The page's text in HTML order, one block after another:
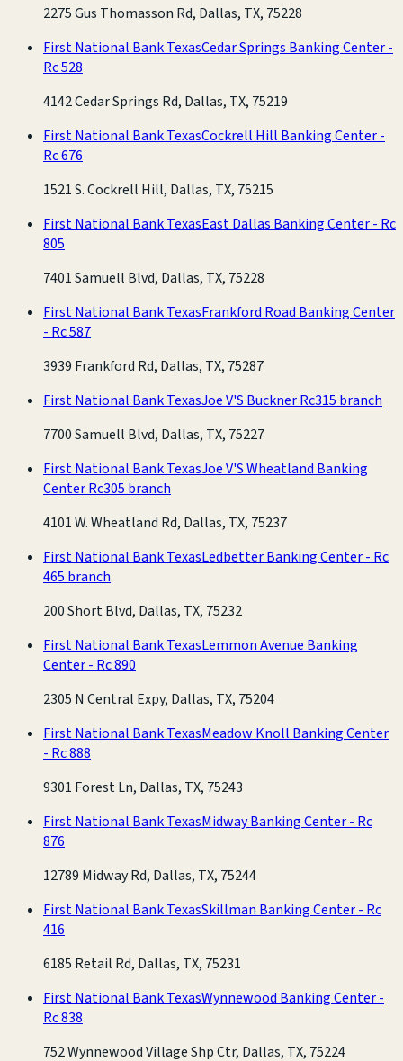
2275 Gus Thomasson Rd, Dallas, TX, 75228
First National Bank TexasCedar Springs Banking Center -
Rc 528
4142 Cedar Springs Rd, Dallas, TX, 75219
First National Bank TexasCockrell Hill Banking Center -
Rc 676
1521 S. Cockrell Hill, Dallas, TX, 75215
First National Bank TexasEast Dallas Banking Center - Rc
805
7401 Samuell Blvd, Dallas, TX, 75228
First National Bank TexasFrankford Road Banking Center
- Rc 587
3939 Frankford Rd, Dallas, TX, 75287
First National Bank TexasJoe V'S Buckner Rc315 branch
7700 Samuell Blvd, Dallas, TX, 75227
First National Bank TexasJoe V'S Wheatland Banking
Center Rc305 branch
4101 W. Wheatland Rd, Dallas, TX, 75237
First National Bank TexasLedbetter Banking Center - Rc
465 branch
200 Short Blvd, Dallas, TX, 75232
First National Bank TexasLemmon Avenue Banking
Center - Rc 890
2305 N Central Expy, Dallas, TX, 75204
First National Bank TexasMeadow Knoll Banking Center
- Rc 888
9301 Forest Ln, Dallas, TX, 75243
First National Bank TexasMidway Banking Center - Rc
876
12789 Midway Rd, Dallas, TX, 75244
First National Bank TexasSkillman Banking Center - Rc
416
6185 Retail Rd, Dallas, TX, 75231
First National Bank TexasWynnewood Banking Center -
Rc 838
752 Wynnewood Village Shp Ctr, Dallas, TX, 75224